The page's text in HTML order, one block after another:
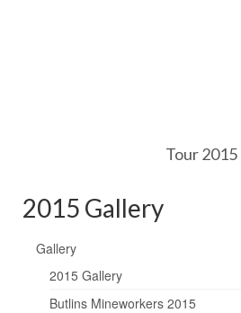
Tour 2015
2015 Gallery
Gallery
2015 Gallery
Butlins Mineworkers 2015